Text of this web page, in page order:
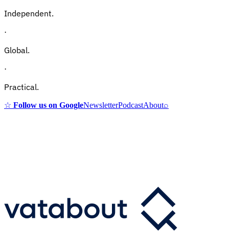
Independent.
·
Global.
·
Practical.
☆ Follow us on GoogleNewsletterPodcastAbout⌕